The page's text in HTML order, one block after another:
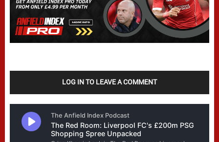
LOG IN TO LEAVE A COMMENT